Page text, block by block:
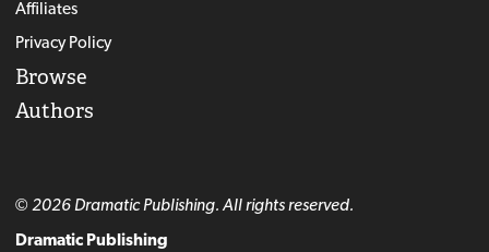
Affiliates
Privacy Policy
Browse
Authors
© 2026 Dramatic Publishing. All rights reserved.
Dramatic Publishing